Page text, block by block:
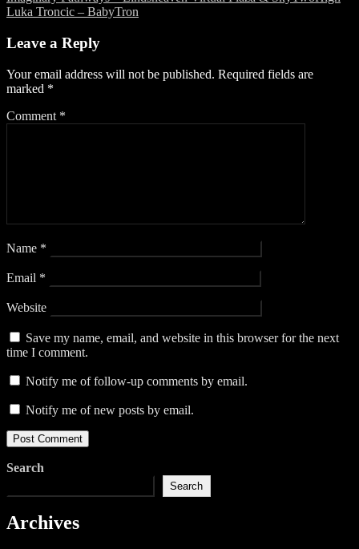
navigation
Luka Troncic – BabyTron
Leave a Reply
Your email address will not be published. Required fields are
marked *
Comment *
Name *
Email *
Website
Save my name, email, and website in this browser for the next
time I comment.
Notify me of follow-up comments by email.
Notify me of new posts by email.
Search
Search
Archives